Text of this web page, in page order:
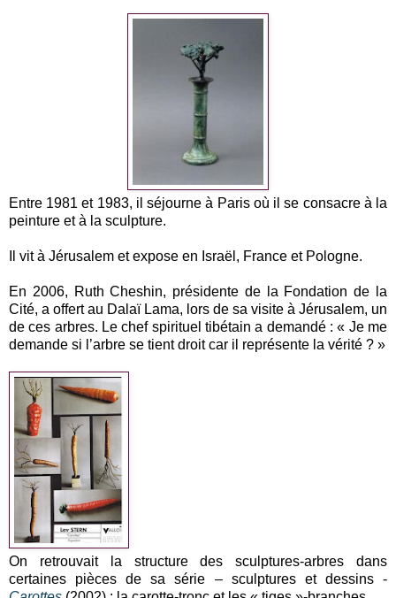
Entre 1981 et 1983, il séjourne à Paris où il se consacre à la
peinture et à la sculpture.
Il vit à Jérusalem et expose en Israël, France et Pologne.
En 2006, Ruth Cheshin, présidente de la Fondation de la
Cité, a offert au Dalaï Lama, lors de sa visite à Jérusalem, un
de ces arbres. Le chef spirituel tibétain a demandé : « Je me
demande si l’arbre se tient droit car il représente la vérité ? »
On retrouvait la structure des sculptures-arbres dans
certaines pièces de sa série – sculptures et dessins -